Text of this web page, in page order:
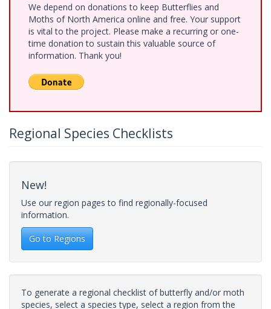
We depend on donations to keep Butterflies and
Moths of North America online and free. Your support
is vital to the project. Please make a recurring or one-
time donation to sustain this valuable source of
information. Thank you!
Regional Species Checklists
New!
Use our region pages to find regionally-focused
information.
Go to Regions
To generate a regional checklist of butterfly and/or moth
species, select a species type, select a region from the